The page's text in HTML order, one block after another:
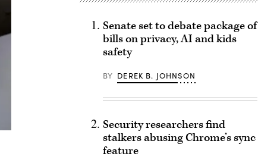
Senate set to debate package of
bills on privacy, AI and kids
safety
BY DEREK B. JOHNSON
Security researchers find
stalkers abusing Chrome’s sync
feature